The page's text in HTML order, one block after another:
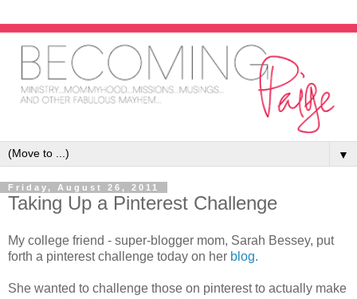
▼
Friday, August 26, 2011
Taking Up a Pinterest Challenge
My college friend - super-blogger mom, Sarah Bessey, put
forth a pinterest challenge today on her blog.
She wanted to challenge those on pinterest to actually make